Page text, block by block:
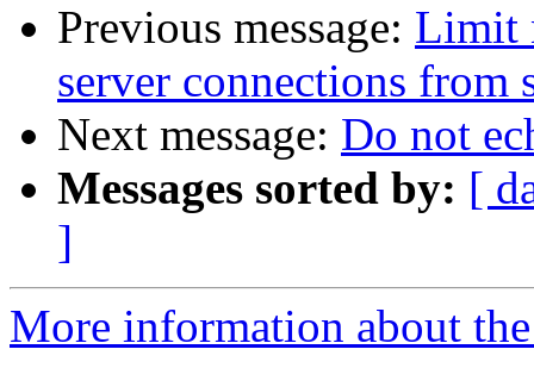
Previous message: Limit
server connections from
Next message: Do not
Messages sorted by: [
]
More information about